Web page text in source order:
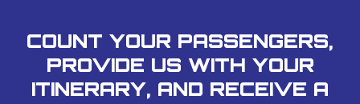
COUNT YOUR PASSENGERS,
PROVIDE US WITH YOUR
ITINERARY, AND RECEIVE A